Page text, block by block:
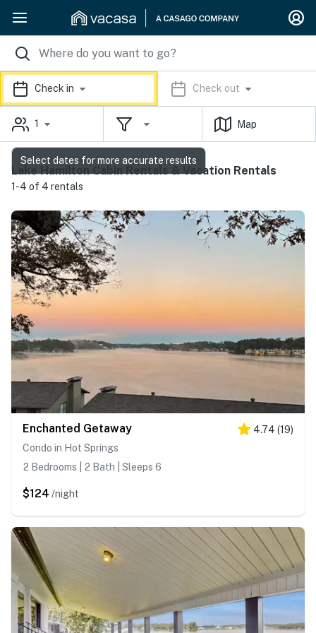
Check in Check out
1 Map
Lake Hamilton Cabin Rentals & Vacation Rentals
1-4 of 4 rentals
Enchanted Getaway 4.74 (19)
Condo in Hot Springs
2 Bedrooms | 2 Bath | Sleeps 6
$124 /night
Select dates for more accurate results